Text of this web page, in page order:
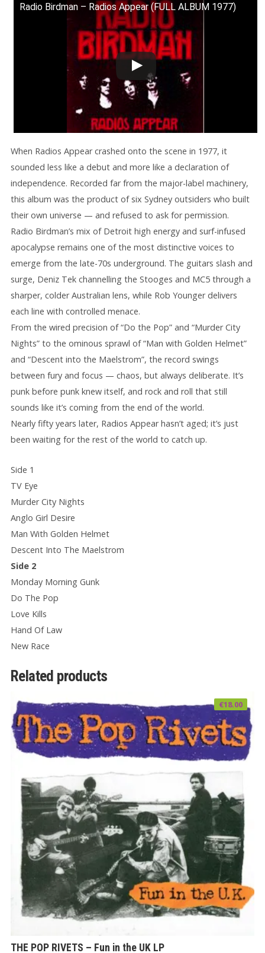
Radio Birdman ‎– Radios Appear (FULL ALBUM 1977)
When Radios Appear crashed onto the scene in 1977, it
sounded less like a debut and more like a declaration of
independence. Recorded far from the major-label machinery,
this album was the product of six Sydney outsiders who built
their own universe — and refused to ask for permission.
Radio Birdman’s mix of Detroit high energy and surf-infused
apocalypse remains one of the most distinctive voices to
emerge from the late-70s underground. The guitars slash and
surge, Deniz Tek channelling the Stooges and MC5 through a
sharper, colder Australian lens, while Rob Younger delivers
each line with controlled menace.
From the wired precision of “Do the Pop” and “Murder City
Nights” to the ominous sprawl of “Man with Golden Helmet”
and “Descent into the Maelstrom”, the record swings
between fury and focus — chaos, but always deliberate. It’s
punk before punk knew itself, and rock and roll that still
sounds like it’s coming from the end of the world.
Nearly fifty years later, Radios Appear hasn’t aged; it’s just
been waiting for the rest of the world to catch up.
Side 1
TV Eye
Murder City Nights
Anglo Girl Desire
Man With Golden Helmet
Descent Into The Maelstrom
Side 2
Monday Morning Gunk
Do The Pop
Love Kills
Hand Of Law
New Race
Related products
THE POP RIVETS – Fun in the UK LP
€18.00